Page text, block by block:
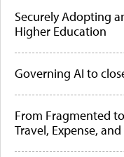
Securely Adopting
Higher Education
Governing AI to
From Fragmented
Travel, Expense,